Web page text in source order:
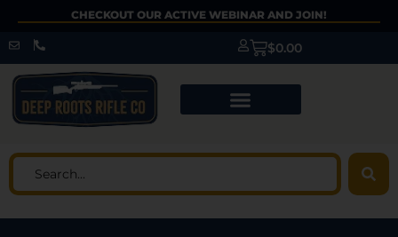
CHECKOUT OUR ACTIVE WEBINAR AND JOIN!
$0.00